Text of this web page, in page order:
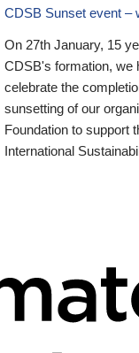
CDSB Sunset event –
On 27th January, 15
CDSB's formation, we
celebrate the
sunsetting of our
Foundation to support
International